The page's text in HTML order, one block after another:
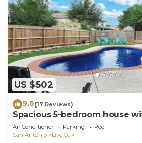
US $502
9.6(17 Reviews)
Spacious 5-bedroom house
a central San Antonio location.
Air Conditioner Parking
Pool
San Antonio
Live Oak